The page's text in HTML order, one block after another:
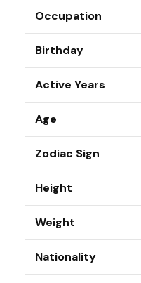
Occupation
Birthday
Active Years
Age
Zodiac Sign
Height
Weight
Nationality